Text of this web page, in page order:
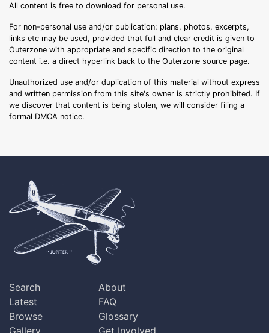
All content is free to download for personal use.
For non-personal use and/or publication: plans, photos, excerpts,
links etc may be used, provided that full and clear credit is given to
Outerzone with appropriate and specific direction to the original
content i.e. a direct hyperlink back to the Outerzone source page.
Unauthorized use and/or duplication of this material without express
and written permission from this site's owner is strictly prohibited. If
we discover that content is being stolen, we will consider filing a
formal DMCA notice.
Search
Latest
Browse
Gallery
About
FAQ
Glossary
Get Involved